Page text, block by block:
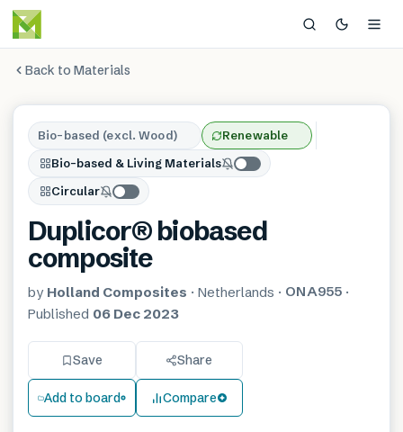
Back to Materials
Bio-based (excl. Wood)
Renewable
Bio-based & Living Materials
Circular
Duplicor® biobased
composite
by Holland Composites · Netherlands · ONA955·
Published 06 Dec 2023
Save Share
Add to board Compare